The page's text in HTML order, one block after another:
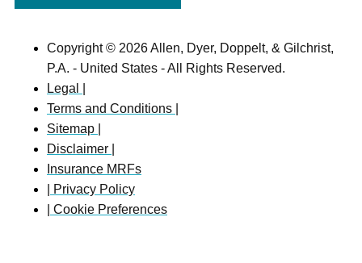
Copyright © 2026 Allen, Dyer, Doppelt, & Gilchrist,
P.A. - United States - All Rights Reserved.
Legal |
Terms and Conditions |
Sitemap |
Disclaimer |
Insurance MRFs
| Privacy Policy
| Cookie Preferences